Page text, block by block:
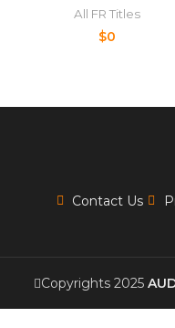
All FR Titles
$0
Contact Us
Copyrights 2025